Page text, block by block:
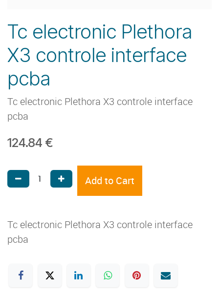
Tc electronic Plethora
X3 controle interface
pcba
Tc electronic Plethora X3 controle interface
pcba
124.84 €
Add to Cart
Tc electronic Plethora X3 controle interface
pcba